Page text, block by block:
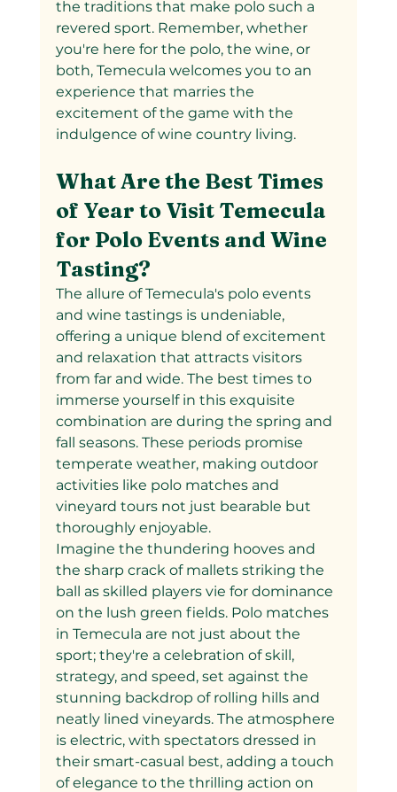
the traditions that make polo such a
revered sport. Remember, whether
you're here for the polo, the wine, or
both, Temecula welcomes you to an
experience that marries the
excitement of the game with the
indulgence of wine country living.
What Are the Best Times
of Year to Visit Temecula
for Polo Events and Wine
Tasting?
The allure of Temecula's polo events
and wine tastings is undeniable,
offering a unique blend of excitement
and relaxation that attracts visitors
from far and wide. The best times to
immerse yourself in this exquisite
combination are during the spring and
fall seasons. These periods promise
temperate weather, making outdoor
activities like polo matches and
vineyard tours not just bearable but
thoroughly enjoyable.
Imagine the thundering hooves and
the sharp crack of mallets striking the
ball as skilled players vie for dominance
on the lush green fields. Polo matches
in Temecula are not just about the
sport; they're a celebration of skill,
strategy, and speed, set against the
stunning backdrop of rolling hills and
neatly lined vineyards. The atmosphere
is electric, with spectators dressed in
their smart-casual best, adding a touch
of elegance to the thrilling action on